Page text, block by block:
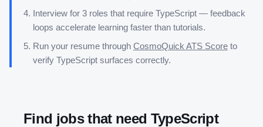
Interview for 3 roles that require TypeScript — feedback
loops accelerate learning faster than tutorials.
Run your resume through CosmoQuick ATS Score to
verify TypeScript surfaces correctly.
Find jobs that need TypeScript